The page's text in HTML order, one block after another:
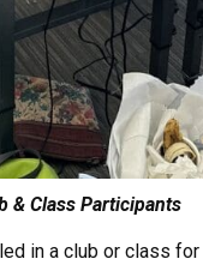
& Class Participants
in a club or class